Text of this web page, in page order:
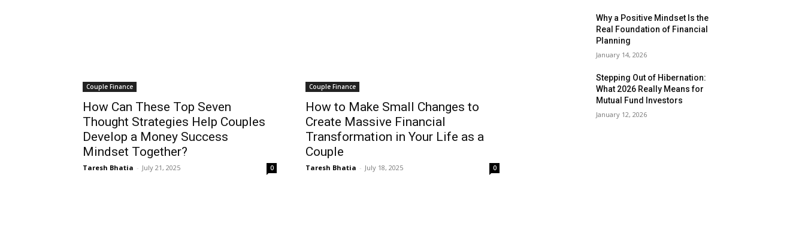
Couple Finance
How Can These Top Seven
Thought Strategies Help Couples
Develop a Money Success
Mindset Together?
Taresh Bhatia - July 21, 2025 0
Couple Finance
How to Make Small Changes to
Create Massive Financial
Transformation in Your Life as a
Couple
Taresh Bhatia - July 18, 2025 0
Why a Positive Mindset Is the
Real Foundation of Financial
Planning
January 14, 2026
Stepping Out of Hibernation:
What 2026 Really Means for
Mutual Fund Investors
January 12, 2026